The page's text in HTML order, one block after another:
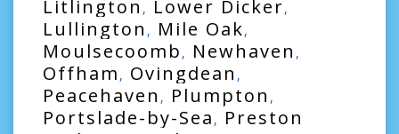
Litlington , Lower Dicker,
Lullington , Mile Oak,
Moulsecoomb , Newhaven ,
Offham , Ovingdean ,
Peacehaven , Plumpton ,
Portslade-by-Sea , Preston